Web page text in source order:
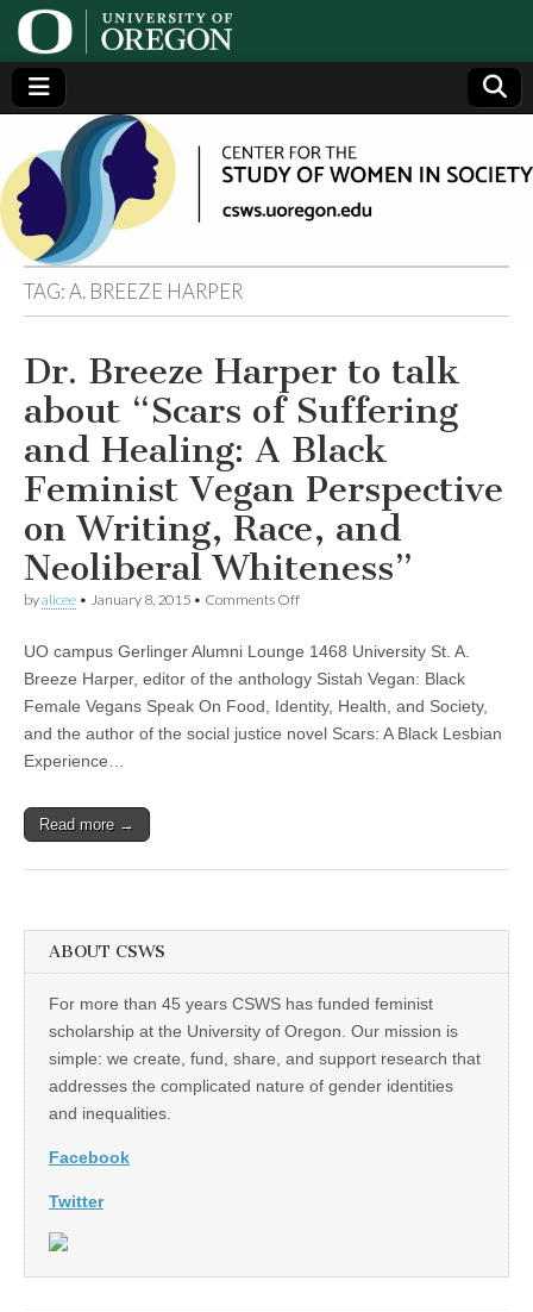
Center
for the
Study
of
Women
in
Society
(CSWS)
Generating,
supporting
and
disseminating
research on
women
TAG:A. BREEZE HARPER
Dr. Breeze Harper to talk
about “Scars of Suffering
and Healing: A Black
Feminist Vegan Perspective
on Writing, Race, and
Neoliberal Whiteness”
byalicee • January 8, 2015 • Comments Offon
Harper
to
talk
about
“Scars
and
Neoliberal
UO campus Gerlinger Alumni Lounge 1468 University St. A.
Breeze Harper, editor of the anthology Sistah Vegan: Black
Female Vegans Speak On Food, Identity, Health, and Society,
and the author of the social justice novel Scars: A Black Lesbian
Experience…
Read more →
ABOUT CSWS
For more than 45 years CSWS has funded feminist
scholarship at the University of Oregon. Our mission is
simple: we create, fund, share, and support research that
addresses the complicated nature of gender identities
and inequalities.
Facebook
Twitter